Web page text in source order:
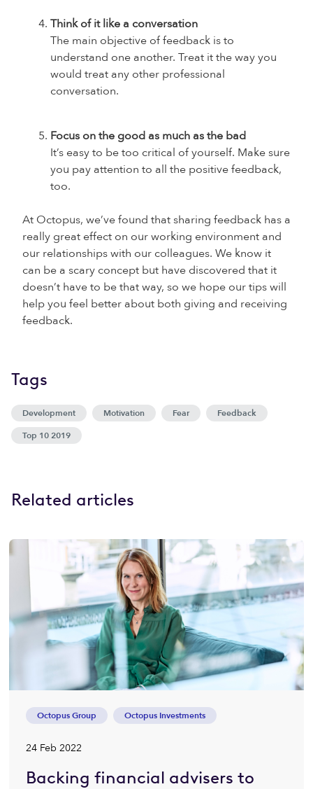
Think of it like a conversation
The main objective of feedback is to
understand one another. Treat it the way you
would treat any other professional
conversation.
Focus on the good as much as the bad
It’s easy to be too critical of yourself. Make sure
you pay attention to all the positive feedback,
too.
At Octopus, we’ve found that sharing feedback has a
really great effect on our working environment and
our relationships with our colleagues. We know it
can be a scary concept but have discovered that it
doesn’t have to be that way, so we hope our tips will
help you feel better about both giving and receiving
feedback.
Tags
Development Motivation Fear
Feedback
Top 10 2019
Related articles
Octopus Group Octopus Investments
24 Feb 2022
Backing financial advisers to